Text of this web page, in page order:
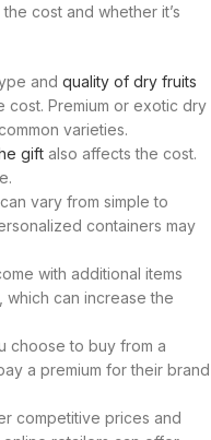
cost and whether it’s
and quality of dry fruits
cost. Premium or exotic dry
varieties.
gift also affects the cost.
vary from simple to
containers may
with additional items
which can increase the
choose to buy from a
a premium for their brand
competitive prices and